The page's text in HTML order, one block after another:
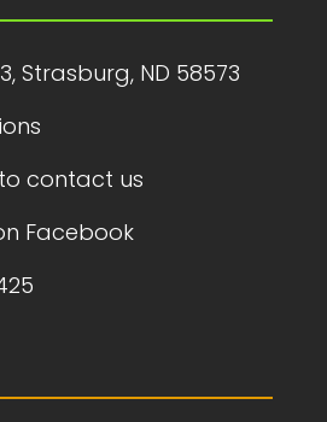
Strasburg, ND 58573
contact us
Facebook